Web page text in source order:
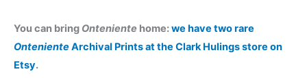
You can bring Onteniente home:we have two rare
OntenienteArchival Prints at the Clark Hulings store on
Etsy.